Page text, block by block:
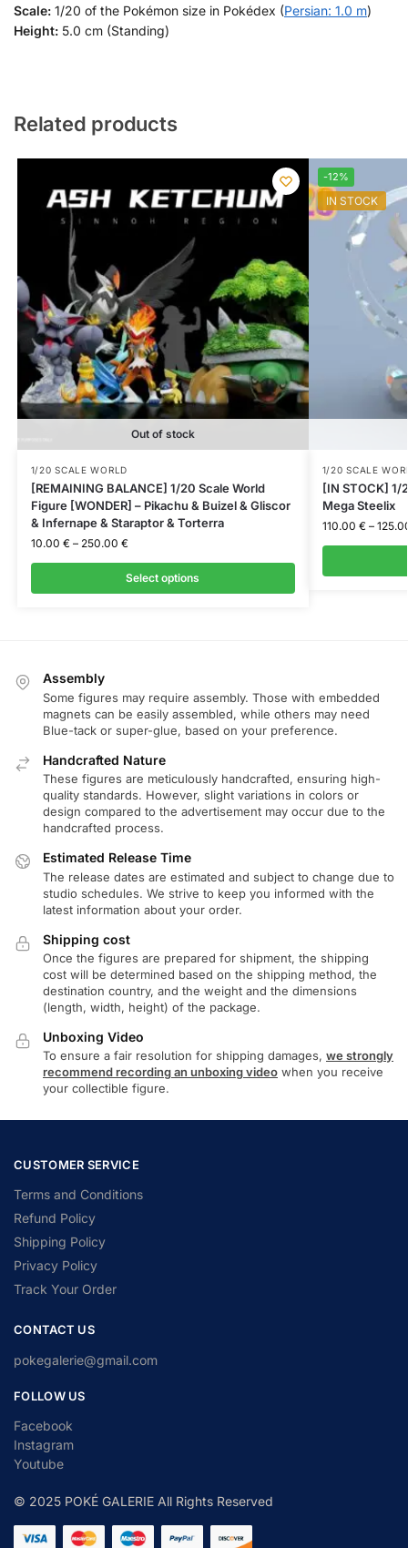
Scale: 1/20 of the Pokémon size in Pokédex (Persian: 1.0 m)
Height: 5.0 cm (Standing)
Related products
Out of stock
1/20 SCALE WORLD
[REMAINING BALANCE] 1/20 Scale World
Figure [WONDER] – Pikachu & Buizel & Gliscor
& Infernape & Staraptor & Torterra
10.00 € – 250.00 €
Select options
-12%
IN STOCK
1/20 SCALE
[IN STOCK] 1/
Mega Steelix
110.00 € –
Assembly
Some figures may require assembly. Those with embedded
magnets can be easily assembled, while others may need
Blue-tack or super-glue, based on your preference.
Handcrafted Nature
These figures are meticulously handcrafted, ensuring high-
quality standards. However, slight variations in colors or
design compared to the advertisement may occur due to the
handcrafted process.
Estimated Release Time
The release dates are estimated and subject to change due to
studio schedules. We strive to keep you informed with the
latest information about your order.
Shipping cost
Once the figures are prepared for shipment, the shipping
cost will be determined based on the shipping method, the
destination country, and the weight and the dimensions
(length, width, height) of the package.
Unboxing Video
To ensure a fair resolution for shipping damages, we strongly
recommend recording an unboxing video when you receive
your collectible figure.
CUSTOMER SERVICE
Terms and Conditions
Refund Policy
Shipping Policy
Privacy Policy
Track Your Order
CONTACT US
pokegalerie@gmail.com
FOLLOW US
Facebook
Instagram
Youtube
© 2025 POKÉ GALERIE All Rights Reserved